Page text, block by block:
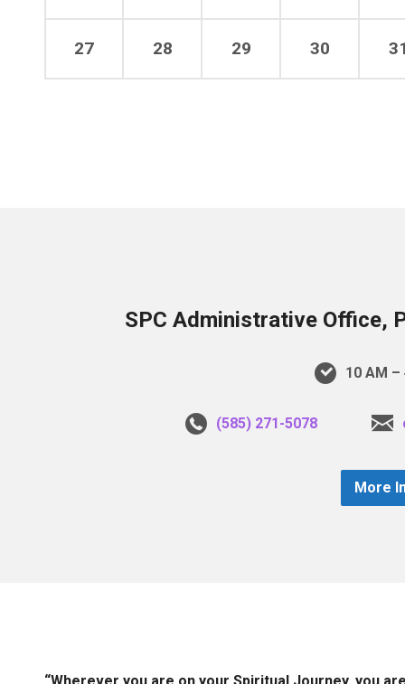
27 28 29 30
SPC Administrative Office,
10 AM
(585) 271-5078
More